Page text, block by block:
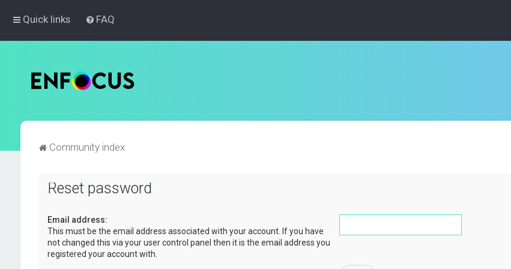
Quick links FAQ
Community index
Reset password
Email address:
This must be the email address associated with your account. If you have
not changed this via your user control panel then it is the email address you
registered your account with.